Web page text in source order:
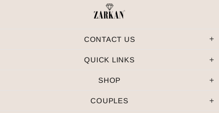
CONTACT US
QUICK LINKS
SHOP
COUPLES